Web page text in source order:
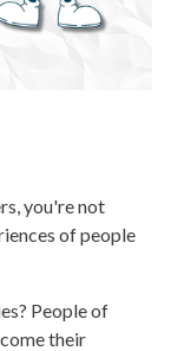
you're not
of people
People of
their